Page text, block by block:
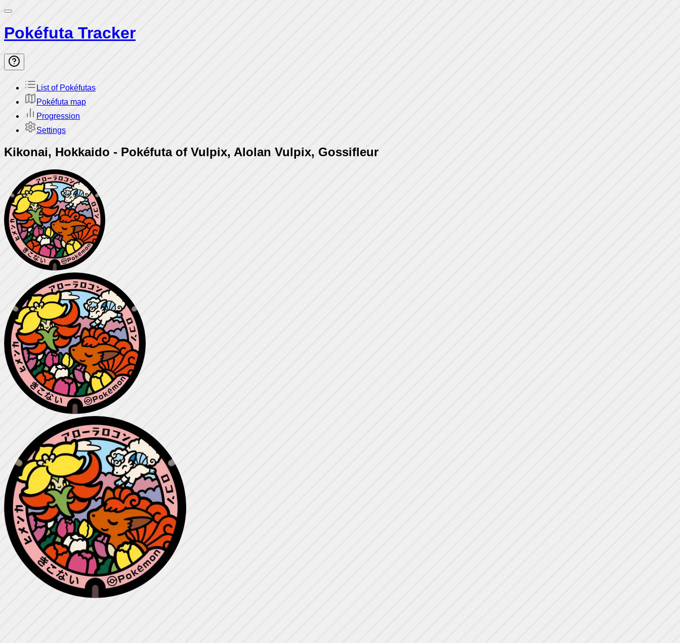
Pokéfuta Tracker
List of Pokéfutas
Pokéfuta map
Progression
Settings
Kikonai, Hokkaido - Pokéfuta of Vulpix, Alolan Vulpix, Gossifleur